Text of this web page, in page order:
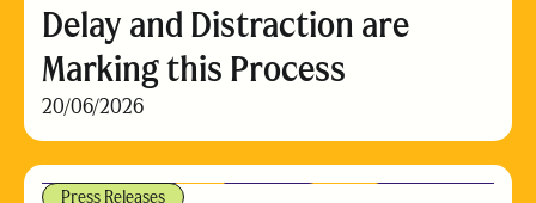
Delay and Distraction are
Marking this Process
20/06/2026
Press Releases